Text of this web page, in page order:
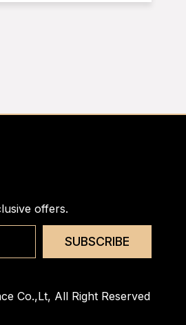
offers.
SUBSCRIBE
Co.,Lt, All Right Reserved